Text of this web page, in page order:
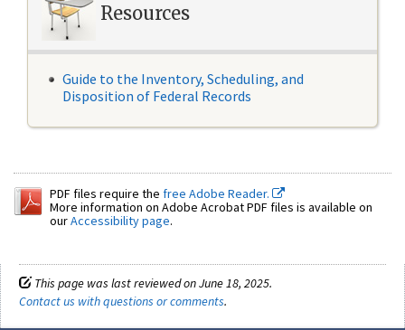
Resources
Guide to the Inventory, Scheduling, and
Disposition of Federal Records
PDF files require the free Adobe Reader.
More information on Adobe Acrobat PDF files is available on
ourAccessibility page.
This page was last reviewed on June 18, 2025.
Contact us with questions or comments.